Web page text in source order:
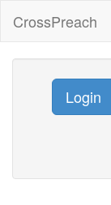
CrossPreach
Login